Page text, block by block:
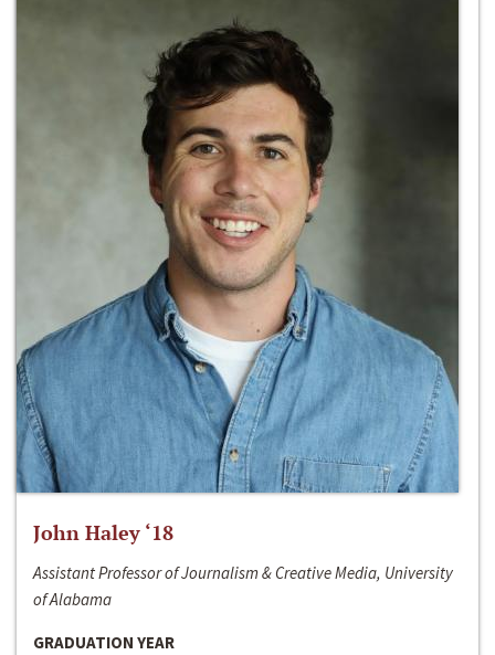
John Haley ‘18
Assistant Professor of Journalism & Creative Media, University
of Alabama
GRADUATION YEAR